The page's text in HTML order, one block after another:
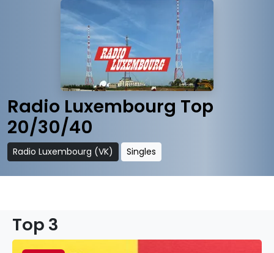
Radio Luxembourg Top
20/30/40
Radio Luxembourg (VK) Singles
Top 3